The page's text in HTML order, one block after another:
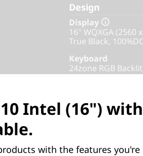
Design
Display
16" WQXGA (2560
True Black,
Keyboard
24zone RGB
Others
1 Year Courier or
Intel (16") with
with the features you're